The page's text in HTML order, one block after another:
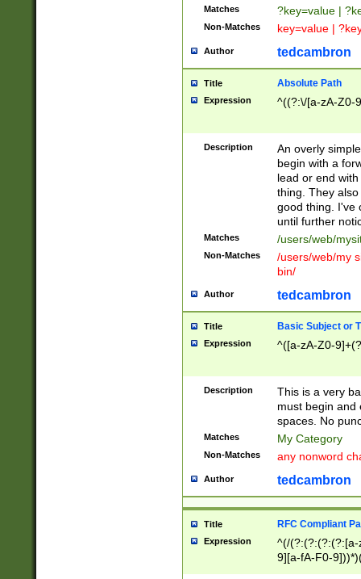
Matches ?key=value |
Non-Matches key=value |
Author tedcambron
Title Absolute Path
Expression ^((?:\/[a-zA-Z0-
Description
An overly
begin with a
lead or end
thing. They
good thing. I've
until further
Matches /users/web/
Non-Matches
/users/web/my
bin/
Author tedcambron
Title Basic Subject or
Expression ^([a-zA-Z0-
Description
This is a very
must begin and
spaces. No
Matches My Category
Non-Matches any nonword
Author tedcambron
Title RFC Compliant
Expression
^(/(?:(?:(?:(?:[a-
9][a-fA-F0-
(?:%[a-fA-F0-